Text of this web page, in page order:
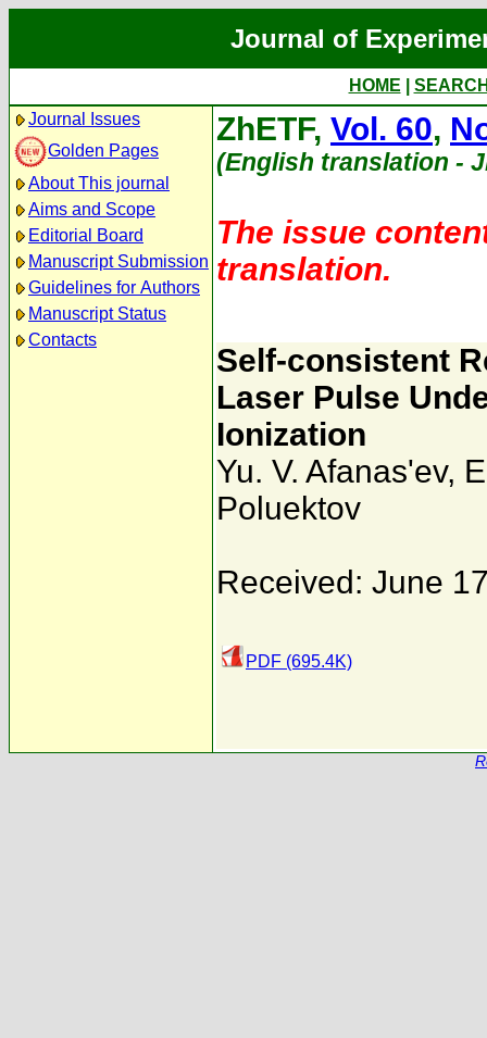
Journal of
HOME
Journal Issues
Golden Pages
About This journal
Aims and Scope
Editorial Board
Manuscript Submission
Guidelines for Authors
Manuscript Status
Contacts
ZhETF, Vol. 60,
(English translation -
The issue
translation.
Self-consistent
Laser Pulse
Ionization
Yu. V. Afanas'ev,
Poluektov
Received: June
PDF (695.4K)